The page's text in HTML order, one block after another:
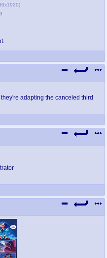
)
adapting the canceled third